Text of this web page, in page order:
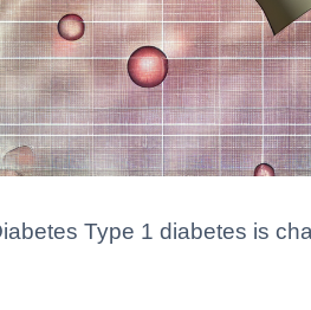
Type 1 diabetes is